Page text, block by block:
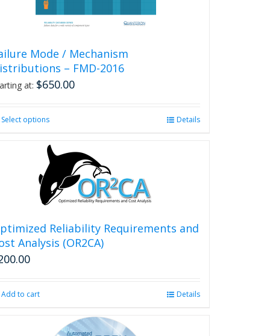
page
Mode / Mechanism
– FMD-2016
at: $650.00
Select optionsThis
has
multiple
variants.
The
options
chosen
on
Details
Reliability Requirements and
Analysis (OR2CA)
Add to cart Details